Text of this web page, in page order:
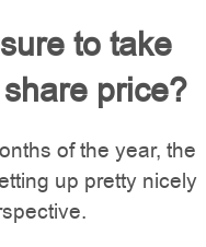
to take
price?
of the year, the
up pretty nicely